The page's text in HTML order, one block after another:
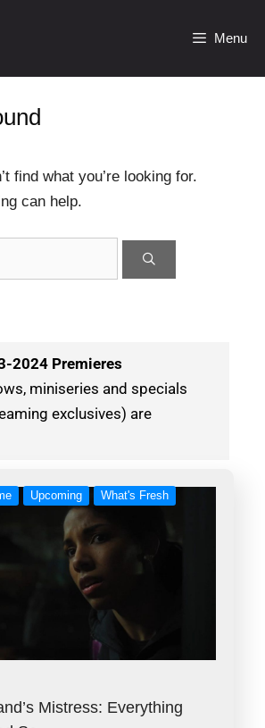
Menu
find what you’re looking for.
can help.
2024 Premieres
miniseries and specials
exclusives) are
Upcoming
What's Fresh
Mistress: Everything